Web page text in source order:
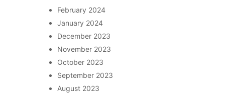
February 2024
January 2024
December 2023
November 2023
October 2023
September 2023
August 2023